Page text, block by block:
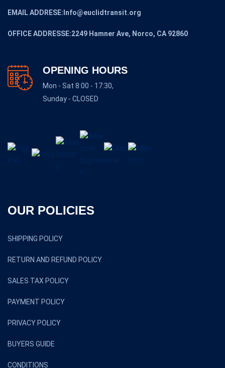
EMAIL ADDRESE:Info@euclidtransit.org
OFFICE ADDRESSE:2249 Hamner Ave, Norco, CA 92860
OPENING HOURS
Mon - Sat 8:00 - 17:30,
Sunday - CLOSED
OUR POLICIES
SHIPPING POLICY
RETURN AND REFUND POLICY
SALES TAX POLICY
PAYMENT POLICY
PRIVACY POLICY
BUYERS GUIDE
CONDITIONS